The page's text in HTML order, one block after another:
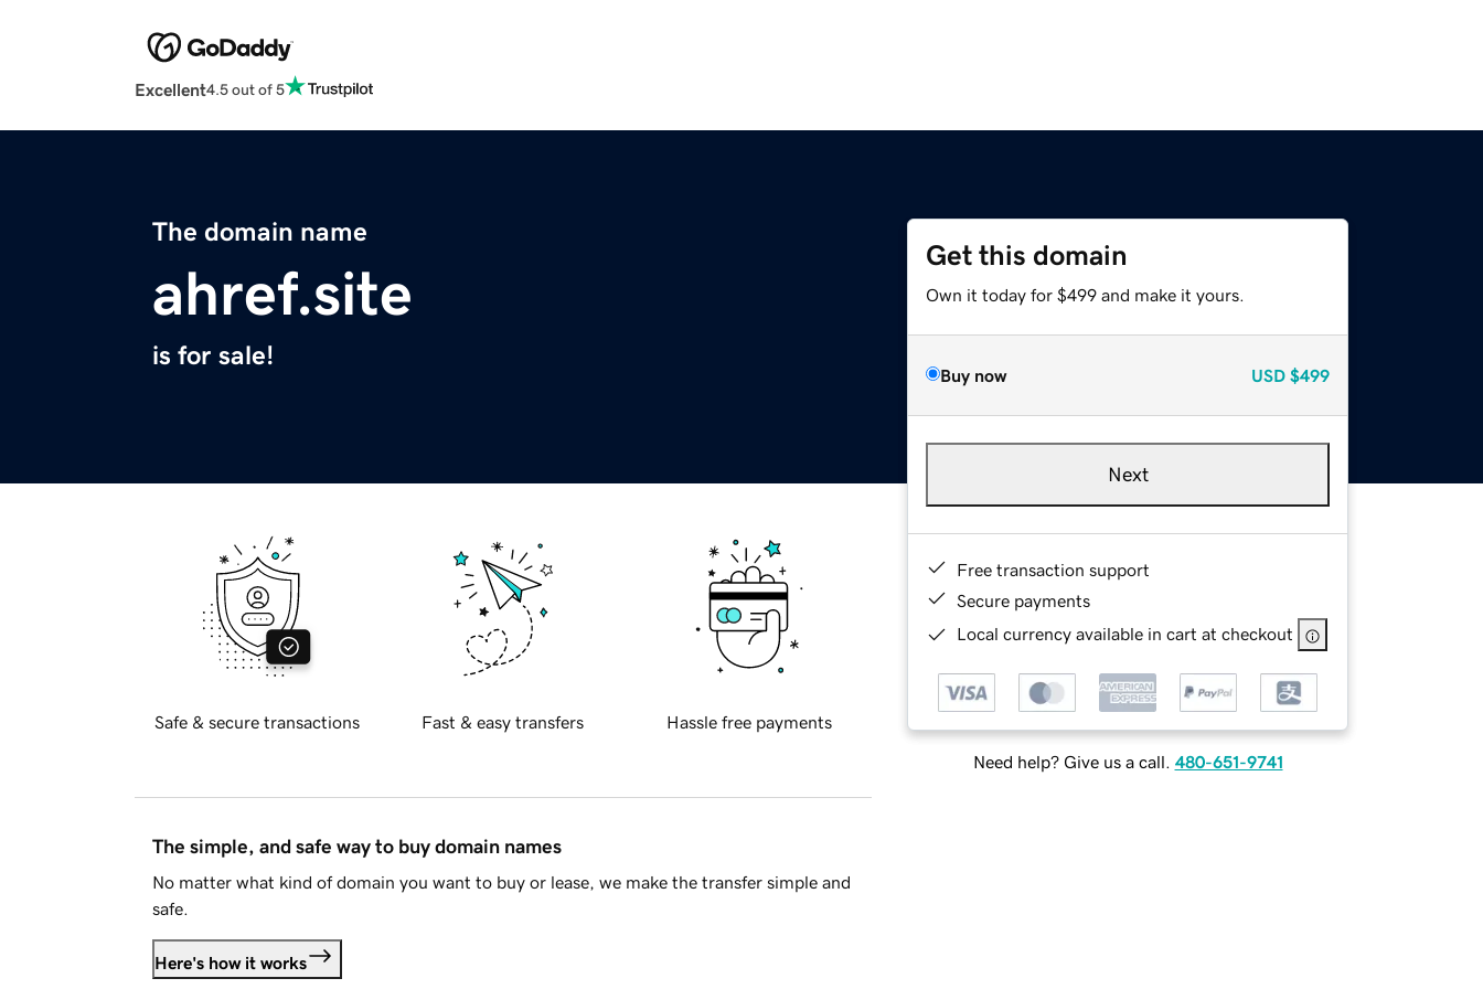
Excellent4.5 out of 5
The domain name
ahref.site
is for sale!
Get this domain
Own it today for $499 and make it yours.
Buy now USD $499
Next
Free transaction support
Secure payments
Local currency available in cart at checkout
Need help? Give us a call. 480-651-9741
Safe & secure transactions Fast & easy transfers Hassle free payments
The simple, and safe way to buy domain names
No matter what kind of domain you want to buy or lease, we make the transfer simple and
safe.
Here's how it works